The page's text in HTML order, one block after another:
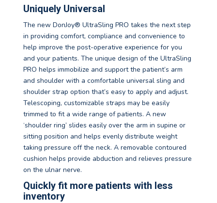
Uniquely Universal
The new DonJoy® UltraSling PRO takes the next step
in providing comfort, compliance and convenience to
help improve the post-operative experience for you
and your patients. The unique design of the UltraSling
PRO helps immobilize and support the patient’s arm
and shoulder with a comfortable universal sling and
shoulder strap option that’s easy to apply and adjust.
Telescoping, customizable straps may be easily
trimmed to fit a wide range of patients. A new
‘shoulder ring’ slides easily over the arm in supine or
sitting position and helps evenly distribute weight
taking pressure off the neck. A removable contoured
cushion helps provide abduction and relieves pressure
on the ulnar nerve.
Quickly fit more patients with less
inventory